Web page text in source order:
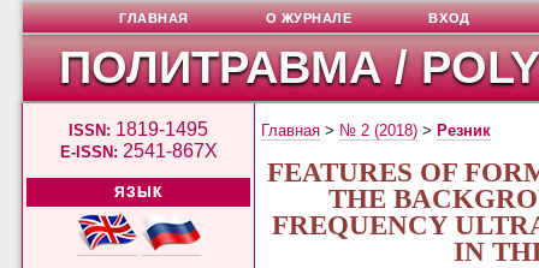
ПОЛИТРАВМА /
ISSN: 1819-1495
E-ISSN: 2541-867X
ЯЗЫК
ГЛАВНАЯ О ЖУРНАЛЕ ВХОД
Главная > № 2 (2018) > Резник
FEATURES OF
THE
FREQUENCY
IN